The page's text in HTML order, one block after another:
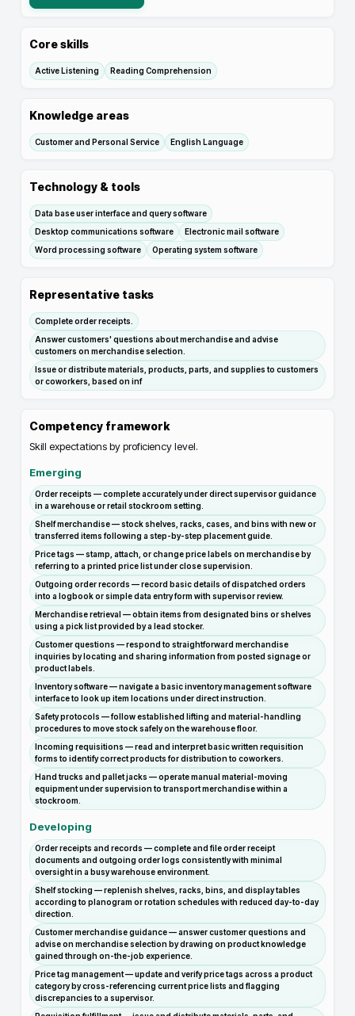
Core skills
Active Listening Reading Comprehension
Knowledge areas
Customer and Personal Service English Language
Technology & tools
Data base user interface and query software
Desktop communications software
Electronic mail software
Word processing software
Operating system software
Representative tasks
Complete order receipts.
Answer customers' questions about merchandise and advise
customers on merchandise selection.
Issue or distribute materials, products, parts, and supplies to customers
or coworkers, based on inf
Competency framework
Skill expectations by proficiency level.
Emerging
Order receipts — complete accurately under direct supervisor guidance
in a warehouse or retail stockroom setting.
Shelf merchandise — stock shelves, racks, cases, and bins with new or
transferred items following a step-by-step placement guide.
Price tags — stamp, attach, or change price labels on merchandise by
referring to a printed price list under close supervision.
Outgoing order records — record basic details of dispatched orders
into a logbook or simple data entry form with supervisor review.
Merchandise retrieval — obtain items from designated bins or shelves
using a pick list provided by a lead stocker.
Customer questions — respond to straightforward merchandise
inquiries by locating and sharing information from posted signage or
product labels.
Inventory software — navigate a basic inventory management software
interface to look up item locations under direct instruction.
Safety protocols — follow established lifting and material-handling
procedures to move stock safely on the warehouse floor.
Incoming requisitions — read and interpret basic written requisition
forms to identify correct products for distribution to coworkers.
Hand trucks and pallet jacks — operate manual material-moving
equipment under supervision to transport merchandise within a
stockroom.
Developing
Order receipts and records — complete and file order receipt
documents and outgoing order logs consistently with minimal
oversight in a busy warehouse environment.
Shelf stocking — replenish shelves, racks, bins, and display tables
according to planogram or rotation schedules with reduced day-to-day
direction.
Customer merchandise guidance — answer customer questions and
advise on merchandise selection by drawing on product knowledge
gained through on-the-job experience.
Price tag management — update and verify price tags across a product
category by cross-referencing current price lists and flagging
discrepancies to a supervisor.